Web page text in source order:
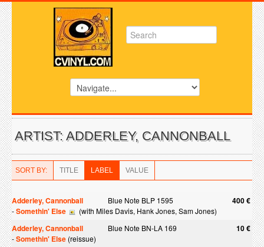
ARTIST: ADDERLEY, CANNONBALL
SORT BY: TITLE LABEL VALUE
Adderley, Cannonball Blue Note BLP 1595 400 €
-Somethin' Else (with Miles Davis, Hank Jones, Sam Jones)
Adderley, Cannonball Blue Note BN-LA 169 10 €
-Somethin' Else (reissue)